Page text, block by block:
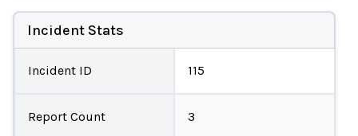
Incident Stats
Incident ID 115
Report Count 3